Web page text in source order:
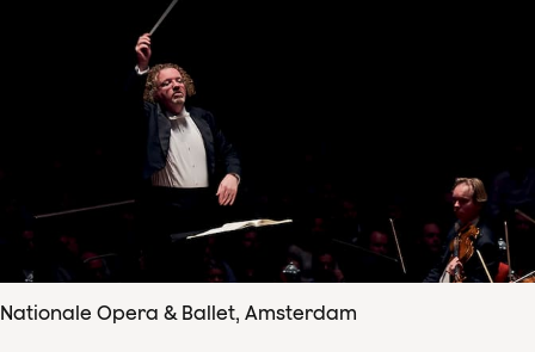
Nationale Opera & Ballet, Amsterdam